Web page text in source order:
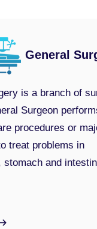
General
is a branch of
Surgeon
procedures or
treat problems in
stomach and